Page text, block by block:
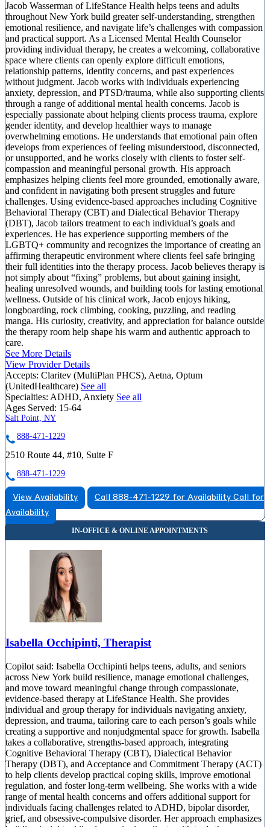
Jacob Wasserman of LifeStance Health helps teens and adults
throughout New York build greater self-understanding, strengthen
emotional resilience, and navigate life’s challenges with compassion
and practical support. As a Licensed Mental Health Counselor
providing individual therapy, he creates a welcoming, collaborative
space where clients can openly explore difficult emotions,
relationship patterns, identity concerns, and past experiences
without judgment. Jacob works with individuals experiencing
anxiety, depression, and PTSD/trauma, while also supporting clients
through a range of additional mental health concerns. Jacob is
especially passionate about helping clients process trauma, explore
gender identity, and develop healthier ways to manage
overwhelming emotions. He understands that emotional pain often
develops from experiences of feeling misunderstood, disconnected,
or unsupported, and he works closely with clients to foster self-
compassion and meaningful personal growth. His approach
emphasizes helping clients feel more grounded, emotionally aware,
and confident in navigating both present struggles and future
challenges. Using evidence-based approaches including Cognitive
Behavioral Therapy (CBT) and Dialectical Behavior Therapy
(DBT), Jacob tailors treatment to each individual’s goals and
experiences. He has experience supporting members of the
LGBTQ+ community and recognizes the importance of creating an
affirming therapeutic environment where clients feel safe bringing
their full identities into the therapy process. Jacob believes therapy is
not simply about “fixing” problems, but about gaining insight,
healing unresolved wounds, and building tools for lasting emotional
wellness. Outside of his clinical work, Jacob enjoys hiking,
longboarding, rock climbing, cooking, puzzling, and reading
manga. His curiosity, creativity, and appreciation for balance outside
the therapy room help shape his warm and authentic approach to
care.
See More Details
View Provider Details
Accepts: Claritev (MultiPlan PHCS), Aetna, Optum
(UnitedHealthcare) See all
Specialties: ADHD, Anxiety See all
Ages Served: 15-64
Salt Point, NY
888-471-1229
2510 Route 44, #10, Suite F
888-471-1229
View Availability Call 888-471-1229 for Availability Call for
Availability
Isabella Occhipinti, Therapist
Copilot said: Isabella Occhipinti helps teens, adults, and seniors
across New York build resilience, manage emotional challenges,
and move toward meaningful change through compassionate,
evidence-based therapy at LifeStance Health. She provides
individual and group therapy for individuals navigating anxiety,
depression, and trauma, tailoring care to each person’s goals while
creating a supportive and nonjudgmental space for growth. Isabella
takes a collaborative, strengths-based approach, integrating
Cognitive Behavioral Therapy (CBT), Dialectical Behavior
Therapy (DBT), and Acceptance and Commitment Therapy (ACT)
to help clients develop practical coping skills, improve emotional
regulation, and foster long-term wellbeing. She works with a wide
range of mental health concerns and offers additional support for
individuals facing challenges related to ADHD, bipolar disorder,
grief, and obsessive-compulsive disorder. Her approach emphasizes